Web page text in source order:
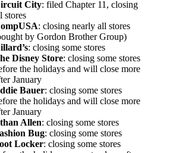
City: filed Chapter 11, closing
stores
: closing nearly all stores
by Gordon Brother Group)
: closing some stores
Disney Store: closing some stores
the holidays and will close more
January
Bauer: closing some stores
the holidays and will close more
January
Allen: closing some stores
Bug: closing some stores
Locker: closing some stores